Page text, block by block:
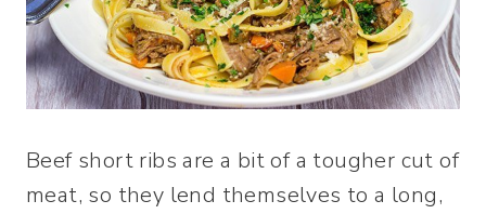
Beef short ribs are a bit of a tougher cut of
meat, so they lend themselves to a long,